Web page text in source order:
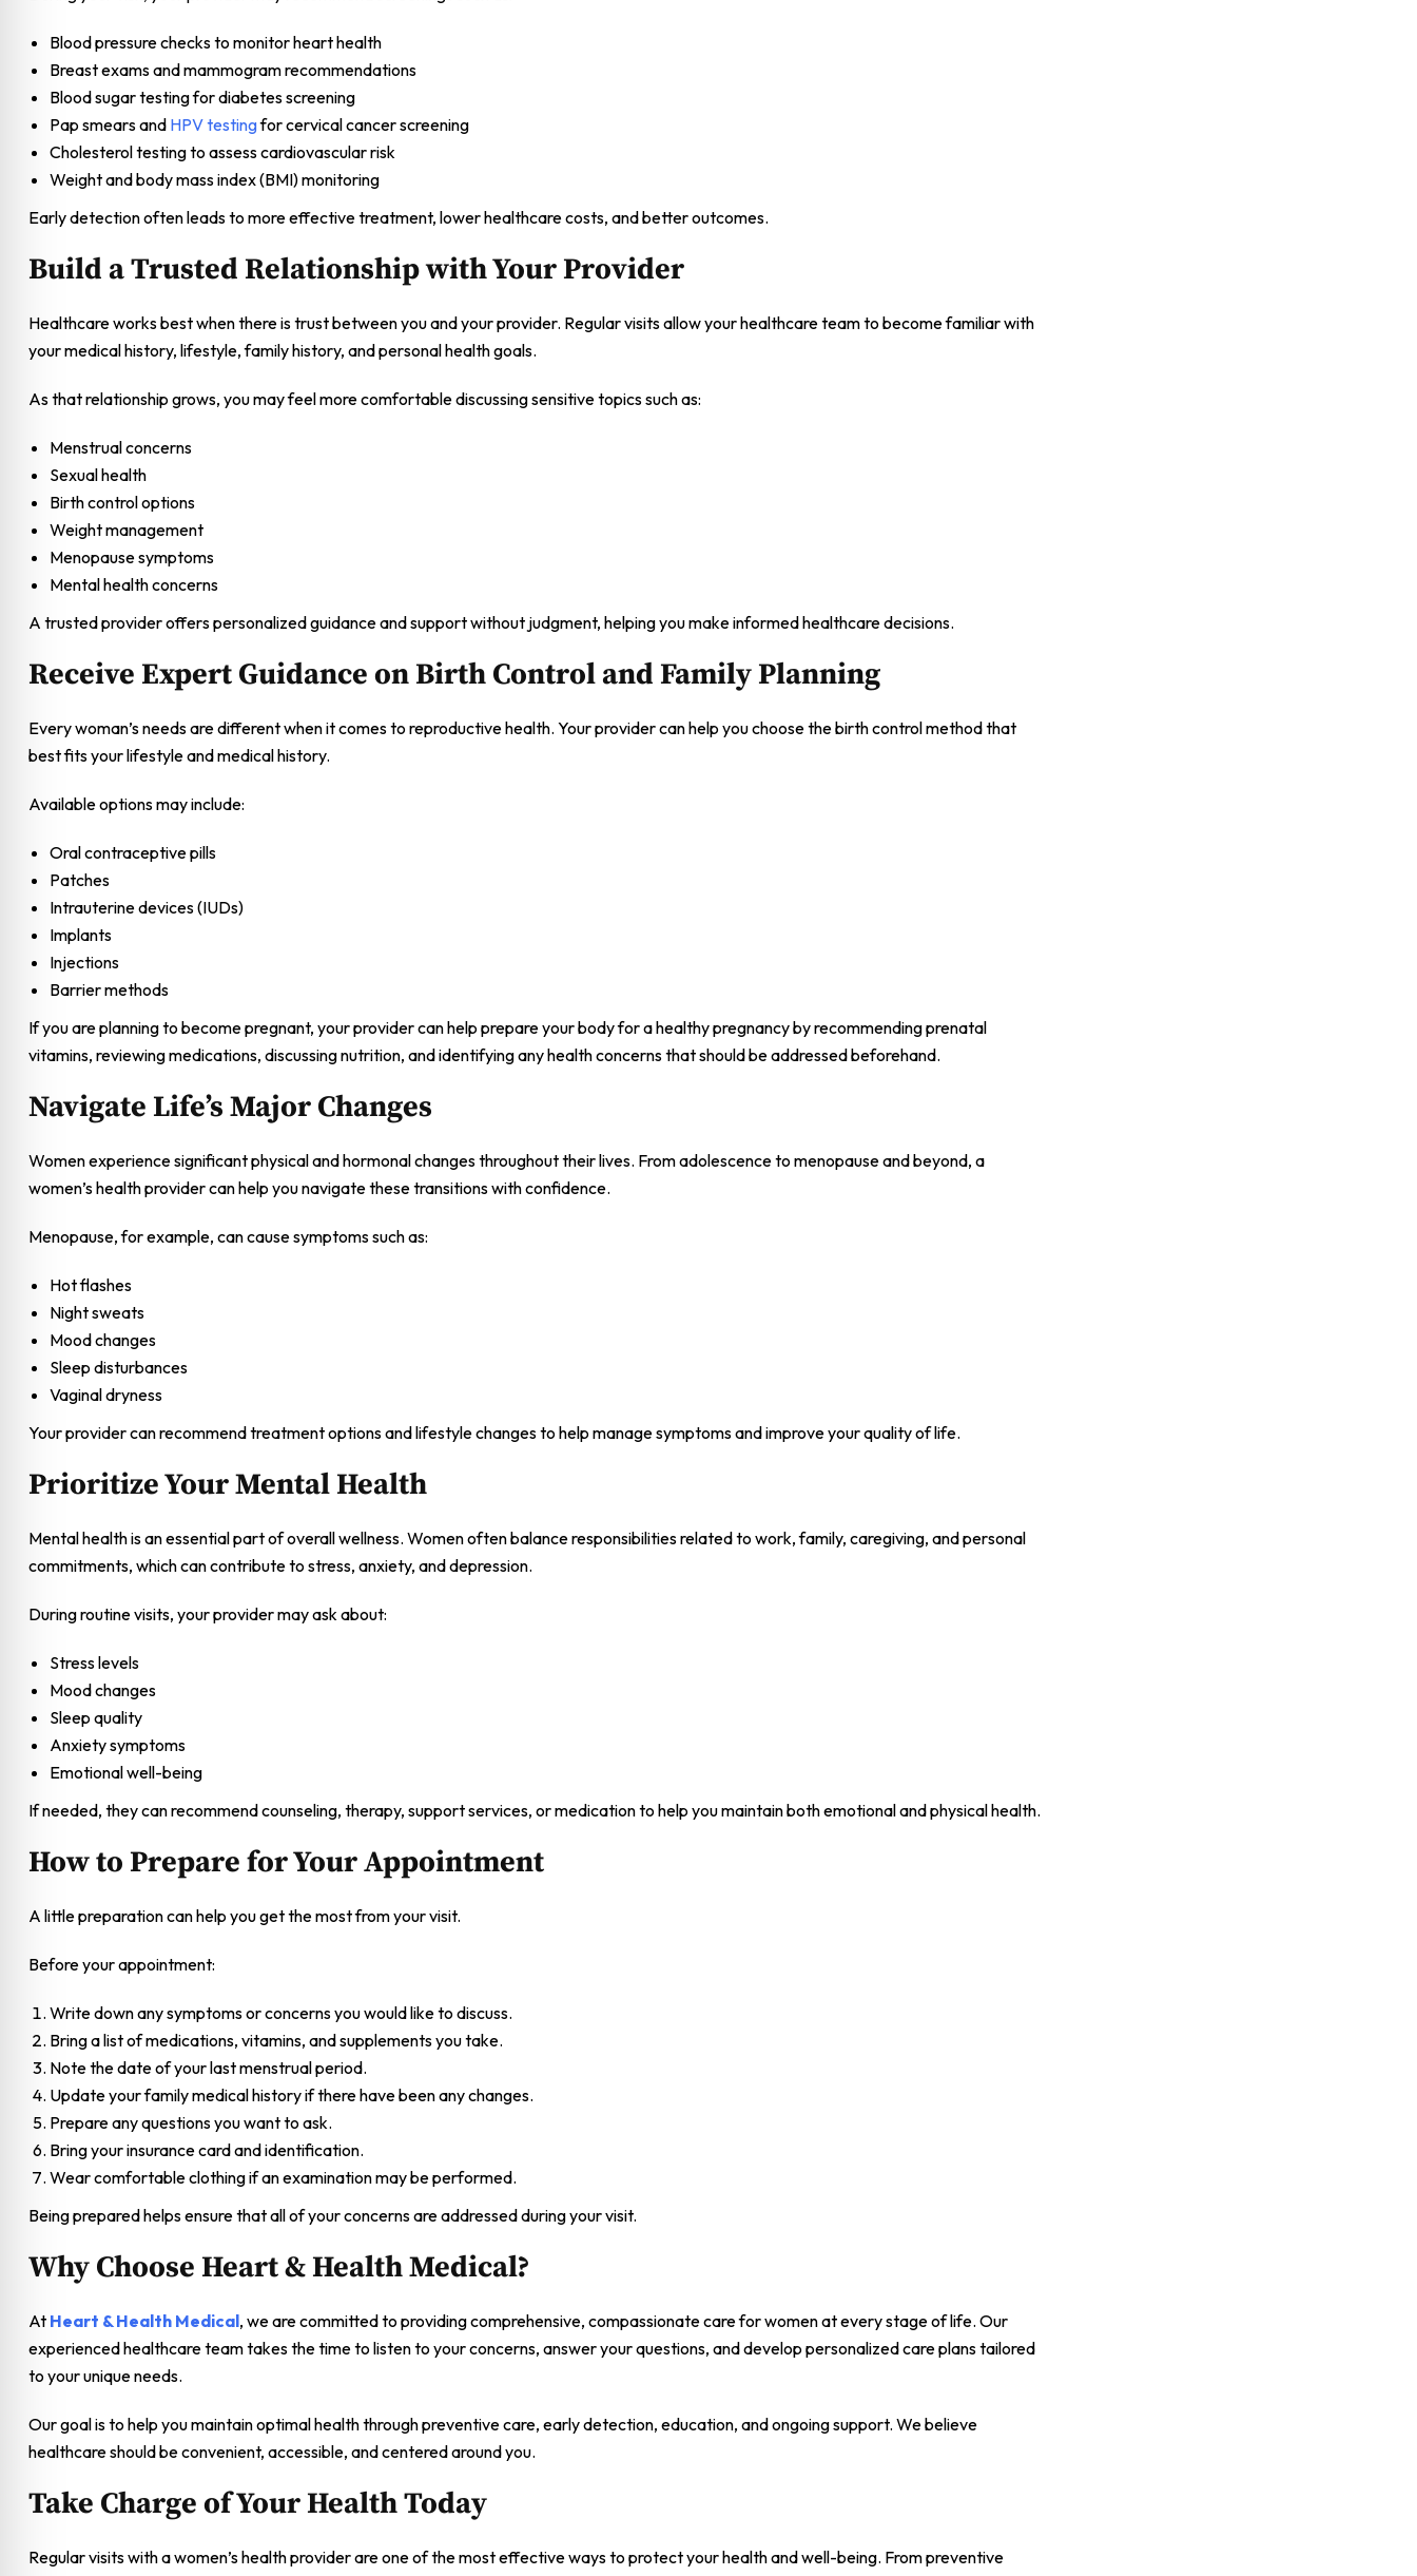
Blood pressure checks to monitor heart health
Breast exams and mammogram recommendations
Blood sugar testing for diabetes screening
Pap smears and HPV testingfor cervical cancer screening
Cholesterol testing to assess cardiovascular risk
Weight and body mass index (BMI) monitoring
Early detection often leads to more effective treatment, lower healthcare costs, and better outcomes.
Build a Trusted Relationship with Your Provider
Healthcare works best when there is trust between you and your provider. Regular visits allow your healthcare team to become familiar with
your medical history, lifestyle, family history, and personal health goals.
As that relationship grows, you may feel more comfortable discussing sensitive topics such as:
Menstrual concerns
Sexual health
Birth control options
Weight management
Menopause symptoms
Mental health concerns
A trusted provider offers personalized guidance and support without judgment, helping you make informed healthcare decisions.
Receive Expert Guidance on Birth Control and Family Planning
Every woman’s needs are different when it comes to reproductive health. Your provider can help you choose the birth control method that
best fits your lifestyle and medical history.
Available options may include:
Oral contraceptive pills
Patches
Intrauterine devices (IUDs)
Implants
Injections
Barrier methods
If you are planning to become pregnant, your provider can help prepare your body for a healthy pregnancy by recommending prenatal
vitamins, reviewing medications, discussing nutrition, and identifying any health concerns that should be addressed beforehand.
Navigate Life’s Major Changes
Women experience significant physical and hormonal changes throughout their lives. From adolescence to menopause and beyond, a
women’s health provider can help you navigate these transitions with confidence.
Menopause, for example, can cause symptoms such as:
Hot flashes
Night sweats
Mood changes
Sleep disturbances
Vaginal dryness
Your provider can recommend treatment options and lifestyle changes to help manage symptoms and improve your quality of life.
Prioritize Your Mental Health
Mental health is an essential part of overall wellness. Women often balance responsibilities related to work, family, caregiving, and personal
commitments, which can contribute to stress, anxiety, and depression.
During routine visits, your provider may ask about:
Stress levels
Mood changes
Sleep quality
Anxiety symptoms
Emotional well-being
If needed, they can recommend counseling, therapy, support services, or medication to help you maintain both emotional and physical health.
How to Prepare for Your Appointment
A little preparation can help you get the most from your visit.
Before your appointment:
Write down any symptoms or concerns you would like to discuss.
Bring a list of medications, vitamins, and supplements you take.
Note the date of your last menstrual period.
Update your family medical history if there have been any changes.
Prepare any questions you want to ask.
Bring your insurance card and identification.
Wear comfortable clothing if an examination may be performed.
Being prepared helps ensure that all of your concerns are addressed during your visit.
Why Choose Heart & Health Medical?
At Heart & Health Medical, we are committed to providing comprehensive, compassionate care for women at every stage of life. Our
experienced healthcare team takes the time to listen to your concerns, answer your questions, and develop personalized care plans tailored
to your unique needs.
Our goal is to help you maintain optimal health through preventive care, early detection, education, and ongoing support. We believe
healthcare should be convenient, accessible, and centered around you.
Take Charge of Your Health Today
Regular visits with a women’s health provider are one of the most effective ways to protect your health and well-being. From preventive